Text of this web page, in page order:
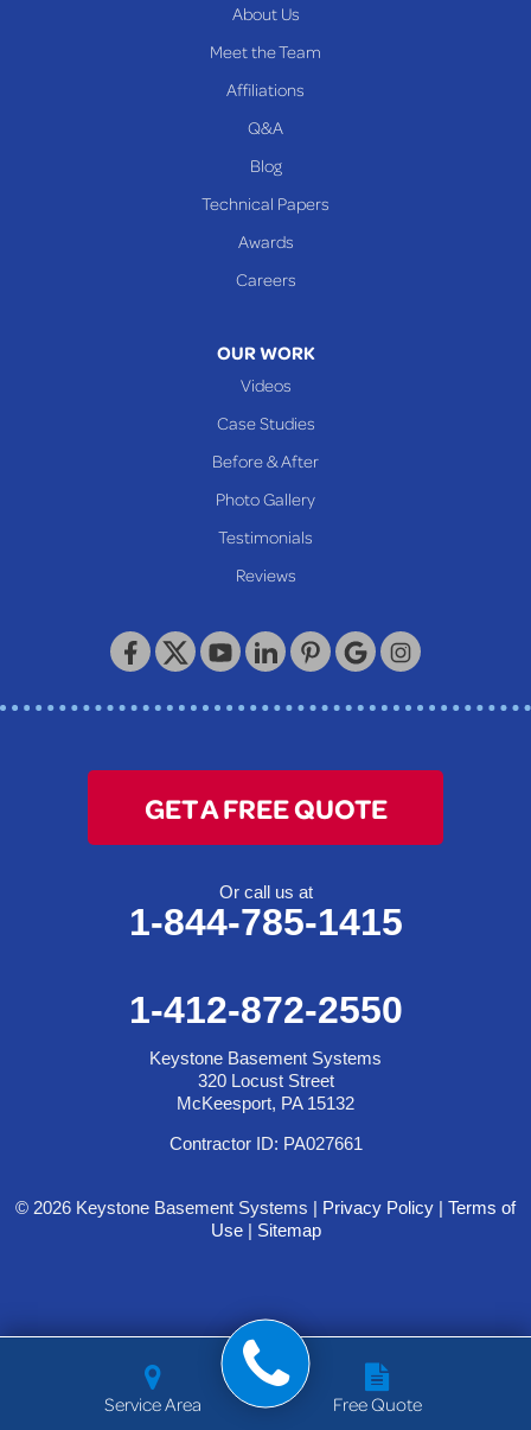
Keystone Basement Systems
320 Locust Street
McKeesport, PA 15132
About Us
Meet the Team
Affiliations
Q&A
Blog
Technical Papers
Awards
Careers
OUR WORK
Videos
Case Studies
Before & After
Photo Gallery
Testimonials
Reviews
GET A FREE QUOTE
Or call us at
1-844-785-1415
1-412-872-2550
Keystone Basement Systems
320 Locust Street
McKeesport, PA 15132
Contractor ID: PA027661
© 2026 Keystone Basement Systems | Privacy Policy | Terms of
Use| Sitemap
Service Area Free Quote